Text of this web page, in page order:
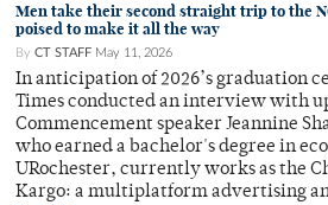
Men take their second straight trip to the
poised to make it all the way
By CT STAFF May 11, 2026
In anticipation of 2026’s graduation
Times conducted an interview with
Commencement speaker Jeannine
who earned a bachelor's degree in
URochester, currently works as the
Kargo: a multiplatform advertising